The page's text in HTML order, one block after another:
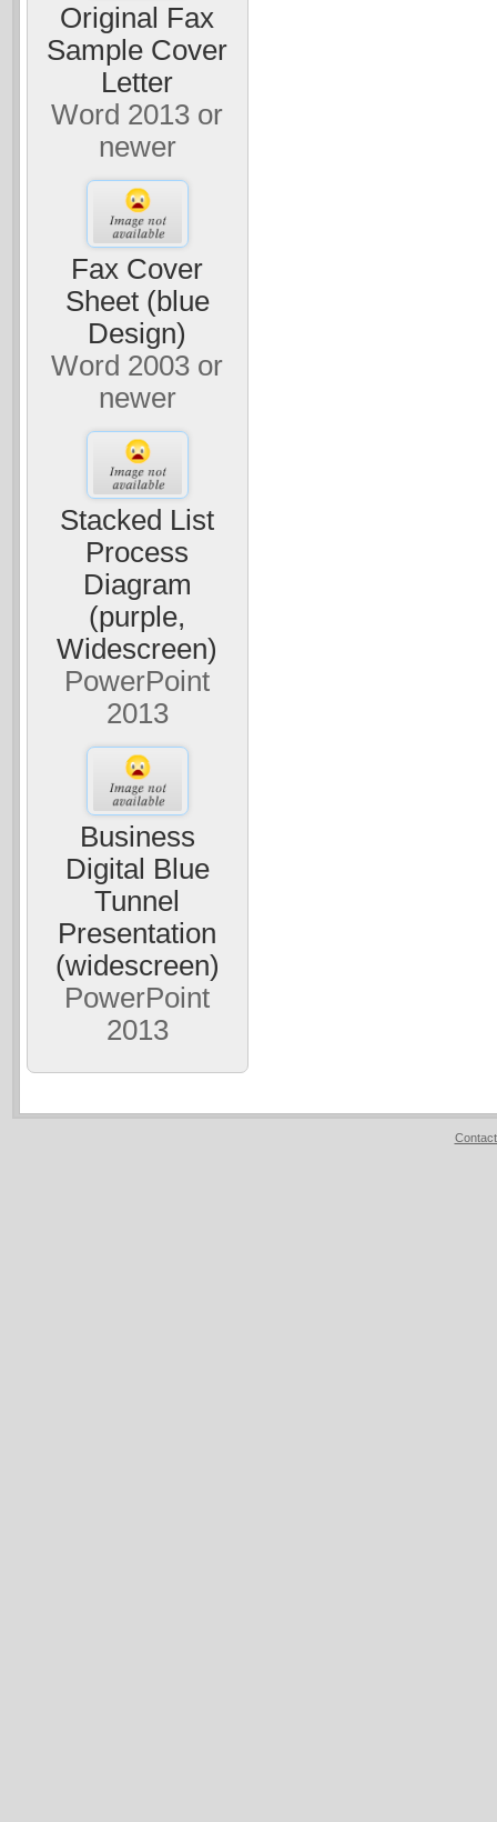
Original Fax
Sample Cover
Letter
Word 2013 or
newer
Fax Cover
Sheet (blue
Design)
Word 2003 or
newer
Stacked List
Process
Diagram
(purple,
Widescreen)
PowerPoint
2013
Business
Digital Blue
Tunnel
Presentation
(widescreen)
PowerPoint
2013